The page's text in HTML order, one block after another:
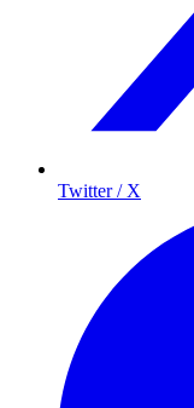
Twitter / X